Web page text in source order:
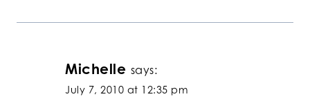
Michelle says:
July 7, 2010 at 12:35 pm